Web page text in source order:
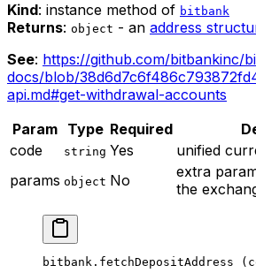
Kind: instance method of bitbank
Returns: object - an address
See: https://github.com/bitbankinc/
docs/blob/
api.md#get-withdrawal-accounts
Param Type Required
code
string Yes
unified
params object No
extra
the
bitbank. fetchDepositAddress